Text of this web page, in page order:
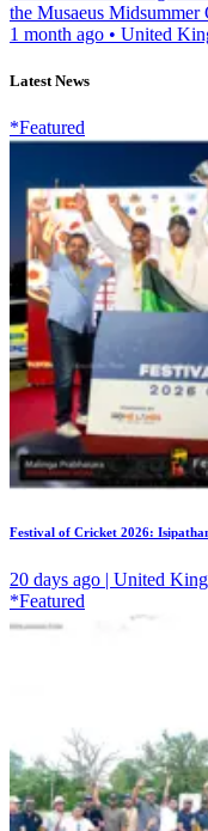
the Musaeus Midsummer
1 month ago • United
Latest News
*Featured
Festival of Cricket 2026:
20 days ago | United
*Featured